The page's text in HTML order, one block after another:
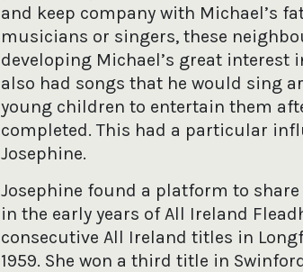
and keep company with Michael’s
musicians or singers, these
developing Michael’s great interest
also had songs that he would sing
young children to entertain them
completed. This had a particular
Josephine.
Josephine found a platform to
in the early years of All Ireland
consecutive All Ireland titles in
1959. She won a third title in